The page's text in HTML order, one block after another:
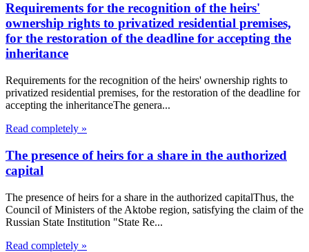
Requirements for the recognition of the heirs'
ownership rights to privatized residential premises,
for the restoration of the deadline for accepting the
inheritance
Requirements for the recognition of the heirs' ownership rights to
privatized residential premises, for the restoration of the deadline for
accepting the inheritanceThe genera...
Read completely »
The presence of heirs for a share in the authorized
capital
The presence of heirs for a share in the authorized capitalThus, the
Council of Ministers of the Aktobe region, satisfying the claim of the
Russian State Institution "State Re...
Read completely »